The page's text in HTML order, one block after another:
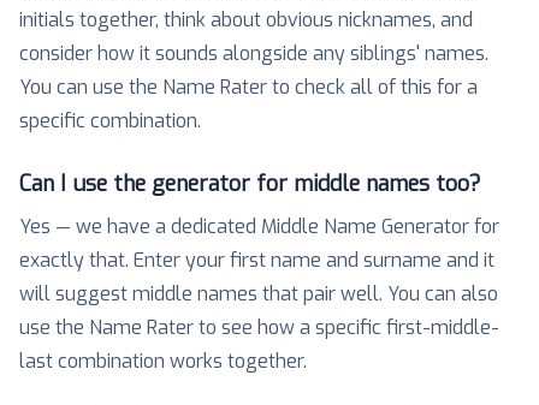
initials together, think about obvious nicknames, and
consider how it sounds alongside any siblings' names.
You can use the Name Rater to check all of this for a
specific combination.
Can I use the generator for middle names too?
Yes — we have a dedicated Middle Name Generator for
exactly that. Enter your first name and surname and it
will suggest middle names that pair well. You can also
use the Name Rater to see how a specific first-middle-
last combination works together.